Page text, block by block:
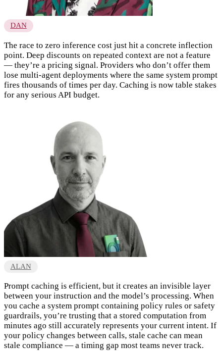
DAN
The race to zero inference cost just hit a concrete inflection
point. Deep discounts on repeated context are not a feature
— they’re a pricing signal. Providers who don’t offer them
lose multi-agent deployments where the same system prompt
fires thousands of times per day. Caching is now table stakes
for any serious API budget.
ALAN
Prompt caching is efficient, but it creates an invisible layer
between your instruction and the model’s processing. When
you cache a system prompt containing policy rules or safety
guardrails, you’re trusting that a stored computation from
minutes ago still accurately represents your current intent. If
your policy changes between calls, stale cache can mean
stale compliance — a timing gap most teams never track.